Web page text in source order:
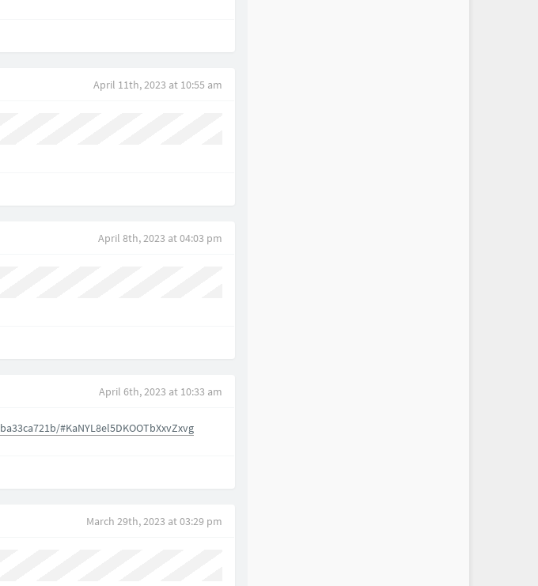
April 11th, 2023 at 10:55 am
April 8th, 2023 at 04:03 pm
April 6th, 2023 at 10:33 am
#KaNYL8el5DKOOTbXxvZxvg
March 29th, 2023 at 03:29 pm